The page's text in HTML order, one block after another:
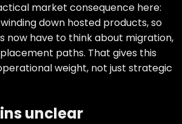
market consequence here:
down hosted products, so
now have to think about migration,
paths. That gives this
weight, not just strategic
unclear